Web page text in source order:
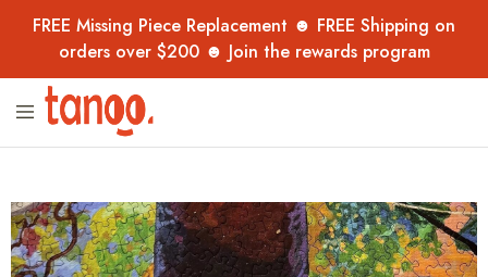
FREE Missing Piece Replacement ☻ FREE Shipping on
orders over $200 ☻ Join the rewards program
Tanoo
Unique
puzzles,
overseas
–
now
in